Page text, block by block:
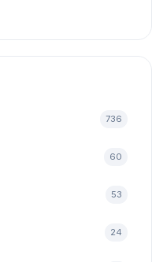
736
60
53
24